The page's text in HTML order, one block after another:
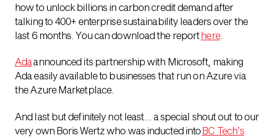
how to unlock billions in carbon credit demand after
talking to 400+ enterprise sustainability leaders over the
last 6 months. You can download the reporthere.
Adaannounced its partnership with Microsoft, making
Ada easily available to businesses that run on Azure via
the Azure Marketplace.
And last but definitely not least… a special shout out to our
very own Boris Wertz who was inducted intoBC Tech’s